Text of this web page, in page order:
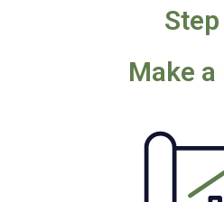
Make a